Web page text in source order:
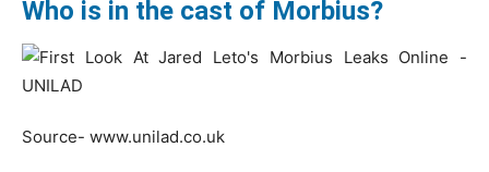
Who is in the cast of Morbius?
Source- www.unilad.co.uk